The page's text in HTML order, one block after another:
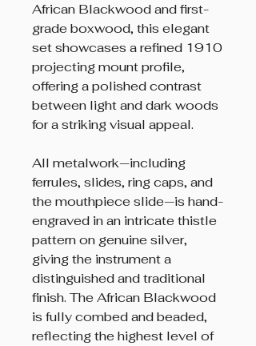
African Blackwood and first-
grade boxwood, this elegant
set showcases a refined 1910
projecting mount profile,
offering a polished contrast
between light and dark woods
for a striking visual appeal.
All metalwork—including
ferrules, slides, ring caps, and
the mouthpiece slide—is hand-
engraved in an intricate thistle
pattern on genuine silver,
giving the instrument a
distinguished and traditional
finish. The African Blackwood
is fully combed and beaded,
reflecting the highest level of